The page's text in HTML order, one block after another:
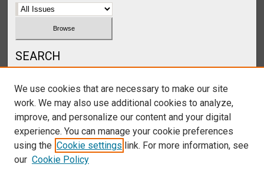
SEARCH
Select context to search:
We use cookies that are necessary to make our site
work. We may also use additional cookies to analyze,
improve, and personalize our content and your digital
experience. You can manage your cookie preferences
using the Cookie settings link. For more information, see
our Cookie Policy